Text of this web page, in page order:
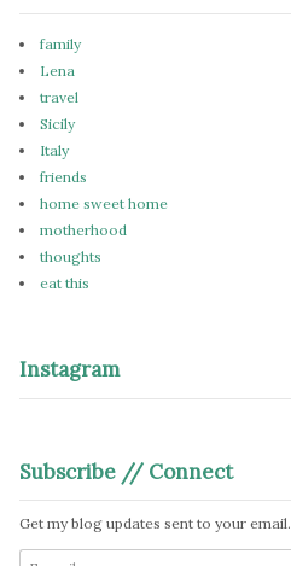
family
Lena
travel
Sicily
Italy
friends
home sweet home
motherhood
thoughts
eat this
Instagram
Subscribe // Connect
Get my blog updates sent to your email.